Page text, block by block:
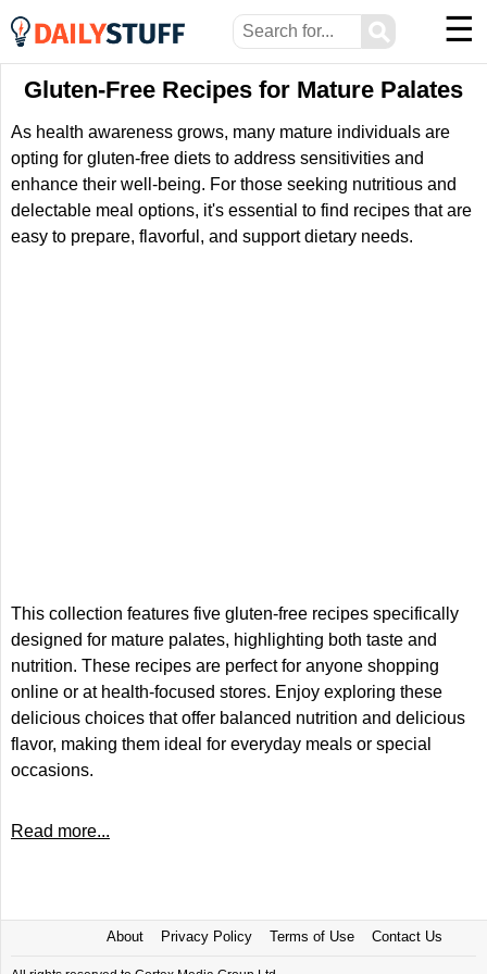
⚲ ☰
Gluten-Free Recipes for Mature Palates
As health awareness grows, many mature individuals are
opting for gluten-free diets to address sensitivities and
enhance their well-being. For those seeking nutritious and
delectable meal options, it's essential to find recipes that are
easy to prepare, flavorful, and support dietary needs.
This collection features five gluten-free recipes specifically
designed for mature palates, highlighting both taste and
nutrition. These recipes are perfect for anyone shopping
online or at health-focused stores. Enjoy exploring these
delicious choices that offer balanced nutrition and delicious
flavor, making them ideal for everyday meals or special
occasions.
Read more...
About Privacy Policy Terms of Use Contact Us